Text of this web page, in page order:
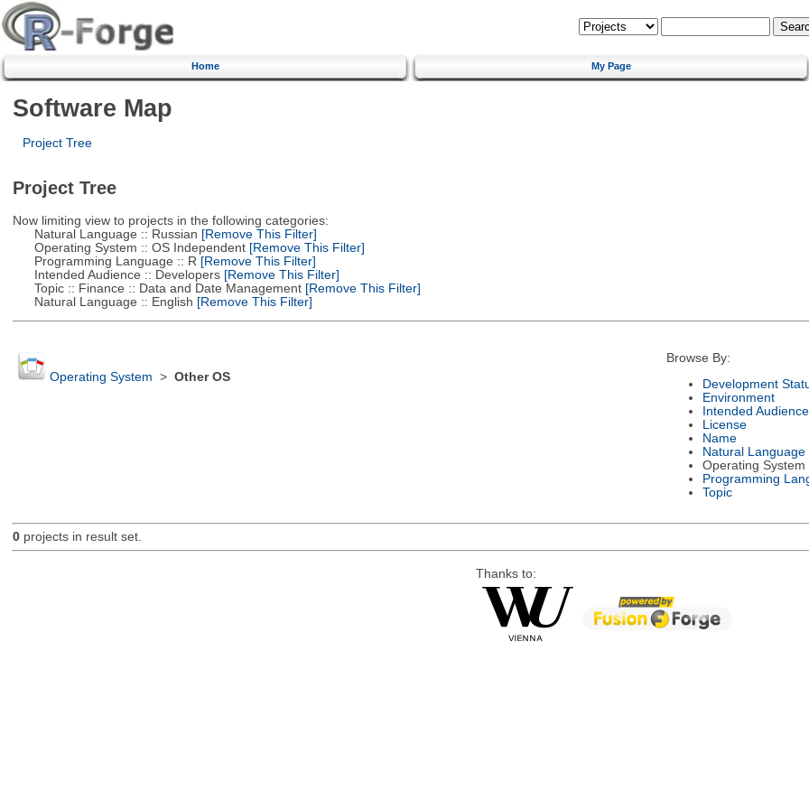
Home My Page
Software Map
Project Tree
Project Tree
Now limiting view to projects in the following categories:
Natural Language :: Russian [Remove This Filter]
Operating System :: OS Independent[Remove This Filter]
Programming Language :: R [Remove This Filter]
Intended Audience :: Developers[Remove This Filter]
Topic :: Finance :: Data and Date Management[Remove This Filter]
Natural Language :: English [Remove This Filter]
Operating System > Other OS
Browse By:
Development
Environment
Intended Audience
License
Name
Natural Language
Operating System
Programming
Topic
0projects in result set.
Thanks to: